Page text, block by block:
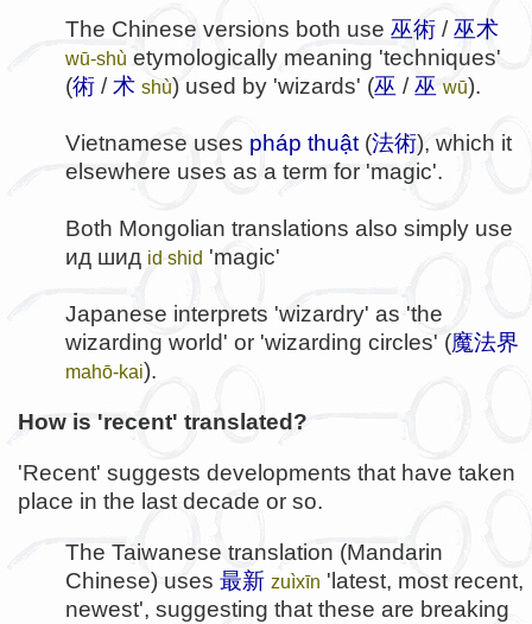
The Chinese versions both use 巫術 /巫术
wū-shù etymologically meaning 'techniques'
(術 /术 shù) used by 'wizards' (巫 /巫 wū).
Vietnamese uses pháp thuật (法術), which it
elsewhere uses as a term for 'magic'.
Both Mongolian translations also simply use
ид шид id shid 'magic'
Japanese interprets 'wizardry' as 'the
wizarding world' or 'wizarding circles' (魔法界
mahō-kai).
How is 'recent' translated?
'Recent' suggests developments that have taken
place in the last decade or so.
The Taiwanese translation (Mandarin
Chinese) uses 最新 zuìxīn 'latest, most recent,
newest', suggesting that these are breaking